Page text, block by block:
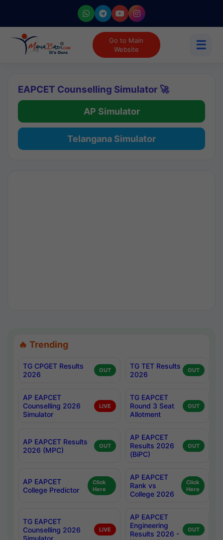
Go to Main
Website
☰
EAPCET Counselling Simulator 🚀
AP Simulator
Telangana Simulator
🔥 Trending
TG CPGET Results
2026
OUT
TG TET Results
2026
OUT
AP EAPCET
Counselling 2026
Simulator
LIVE
TG EAPCET
Round 3 Seat
Allotment
OUT
AP EAPCET Results
2026 (MPC)
OUT
AP EAPCET
Results 2026
(BiPC)
OUT
AP EAPCET
College Predictor
Click
Here
AP EAPCET
Rank vs
College 2026
Click
Here
TG EAPCET
Counselling 2026
Simulator
LIVE
AP EAPCET
Engineering
Results 2026 -
OUT